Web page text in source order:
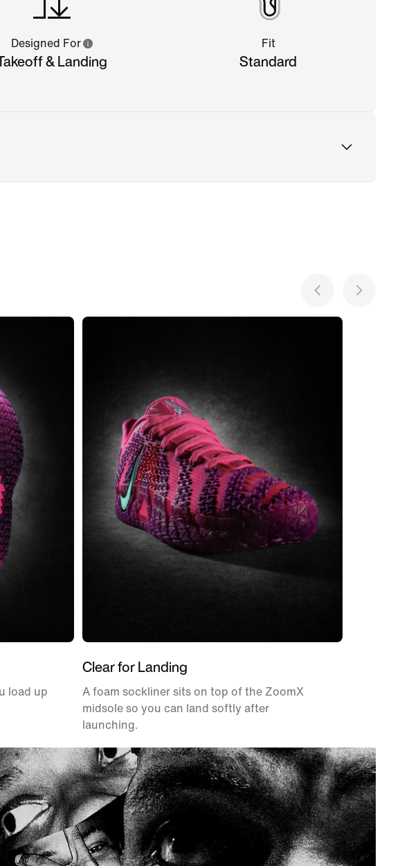
Designed For
& Landing
Fit
Standard
load up
Clear for Landing
A foam sockliner sits on top of the ZoomX
midsole so you can land softly after
launching.